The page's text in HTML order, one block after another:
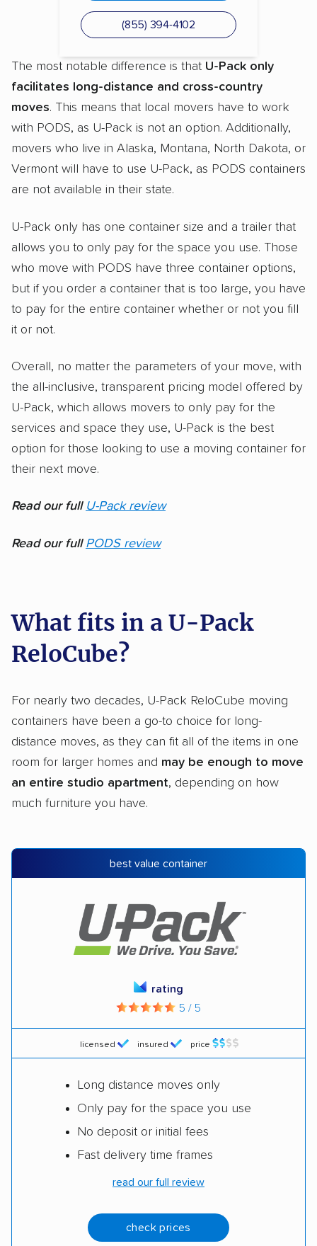
(855) 394-4102
The most notable difference is that U-Pack only
facilitates long-distance and cross-country
moves. This means that local movers have to work
with PODS, as U-Pack is not an option. Additionally,
movers who live in Alaska, Montana, North Dakota, or
Vermont will have to use U-Pack, as PODS containers
are not available in their state.
U-Pack only has one container size and a trailer that
allows you to only pay for the space you use. Those
who move with PODS have three container options,
but if you order a container that is too large, you have
to pay for the entire container whether or not you fill
it or not.
Overall, no matter the parameters of your move, with
the all-inclusive, transparent pricing model offered by
U-Pack, which allows movers to only pay for the
services and space they use, U-Pack is the best
option for those looking to use a moving container for
their next move.
Read our full U-Pack review
Read our full PODS review
What fits in a U-Pack
ReloCube?
For nearly two decades, U-Pack ReloCube moving
containers have been a go-to choice for long-
distance moves, as they can fit all of the items in one
room for larger homes and may be enough to move
an entire studio apartment, depending on how
much furniture you have.
best value container
licensed insured price
rating
5 / 5
Long distance moves only
Only pay for the space you use
No deposit or initial fees
Fast delivery time frames
read our full review
check prices